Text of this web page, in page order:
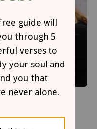
I've ever
let me say,